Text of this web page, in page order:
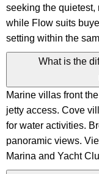
seeking the quietest,
while Flow suits
setting within the
What is the
Marine villas front
jetty access. Cove
for water activities.
panoramic views.
Marina and Yacht